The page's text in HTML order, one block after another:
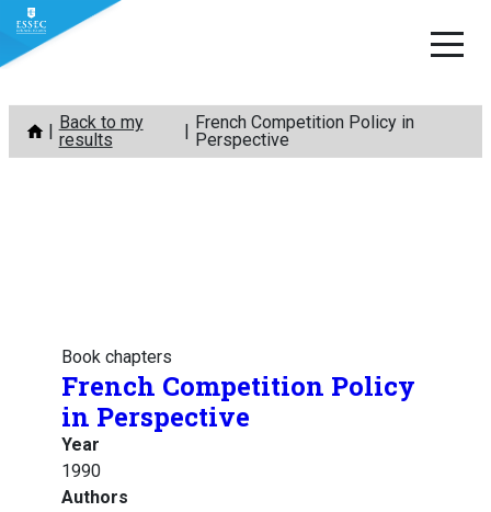
Skip
content
Back to my
results
French Competition Policy in
Perspective
Book chapters
French Competition Policy
in Perspective
Year
1990
Authors